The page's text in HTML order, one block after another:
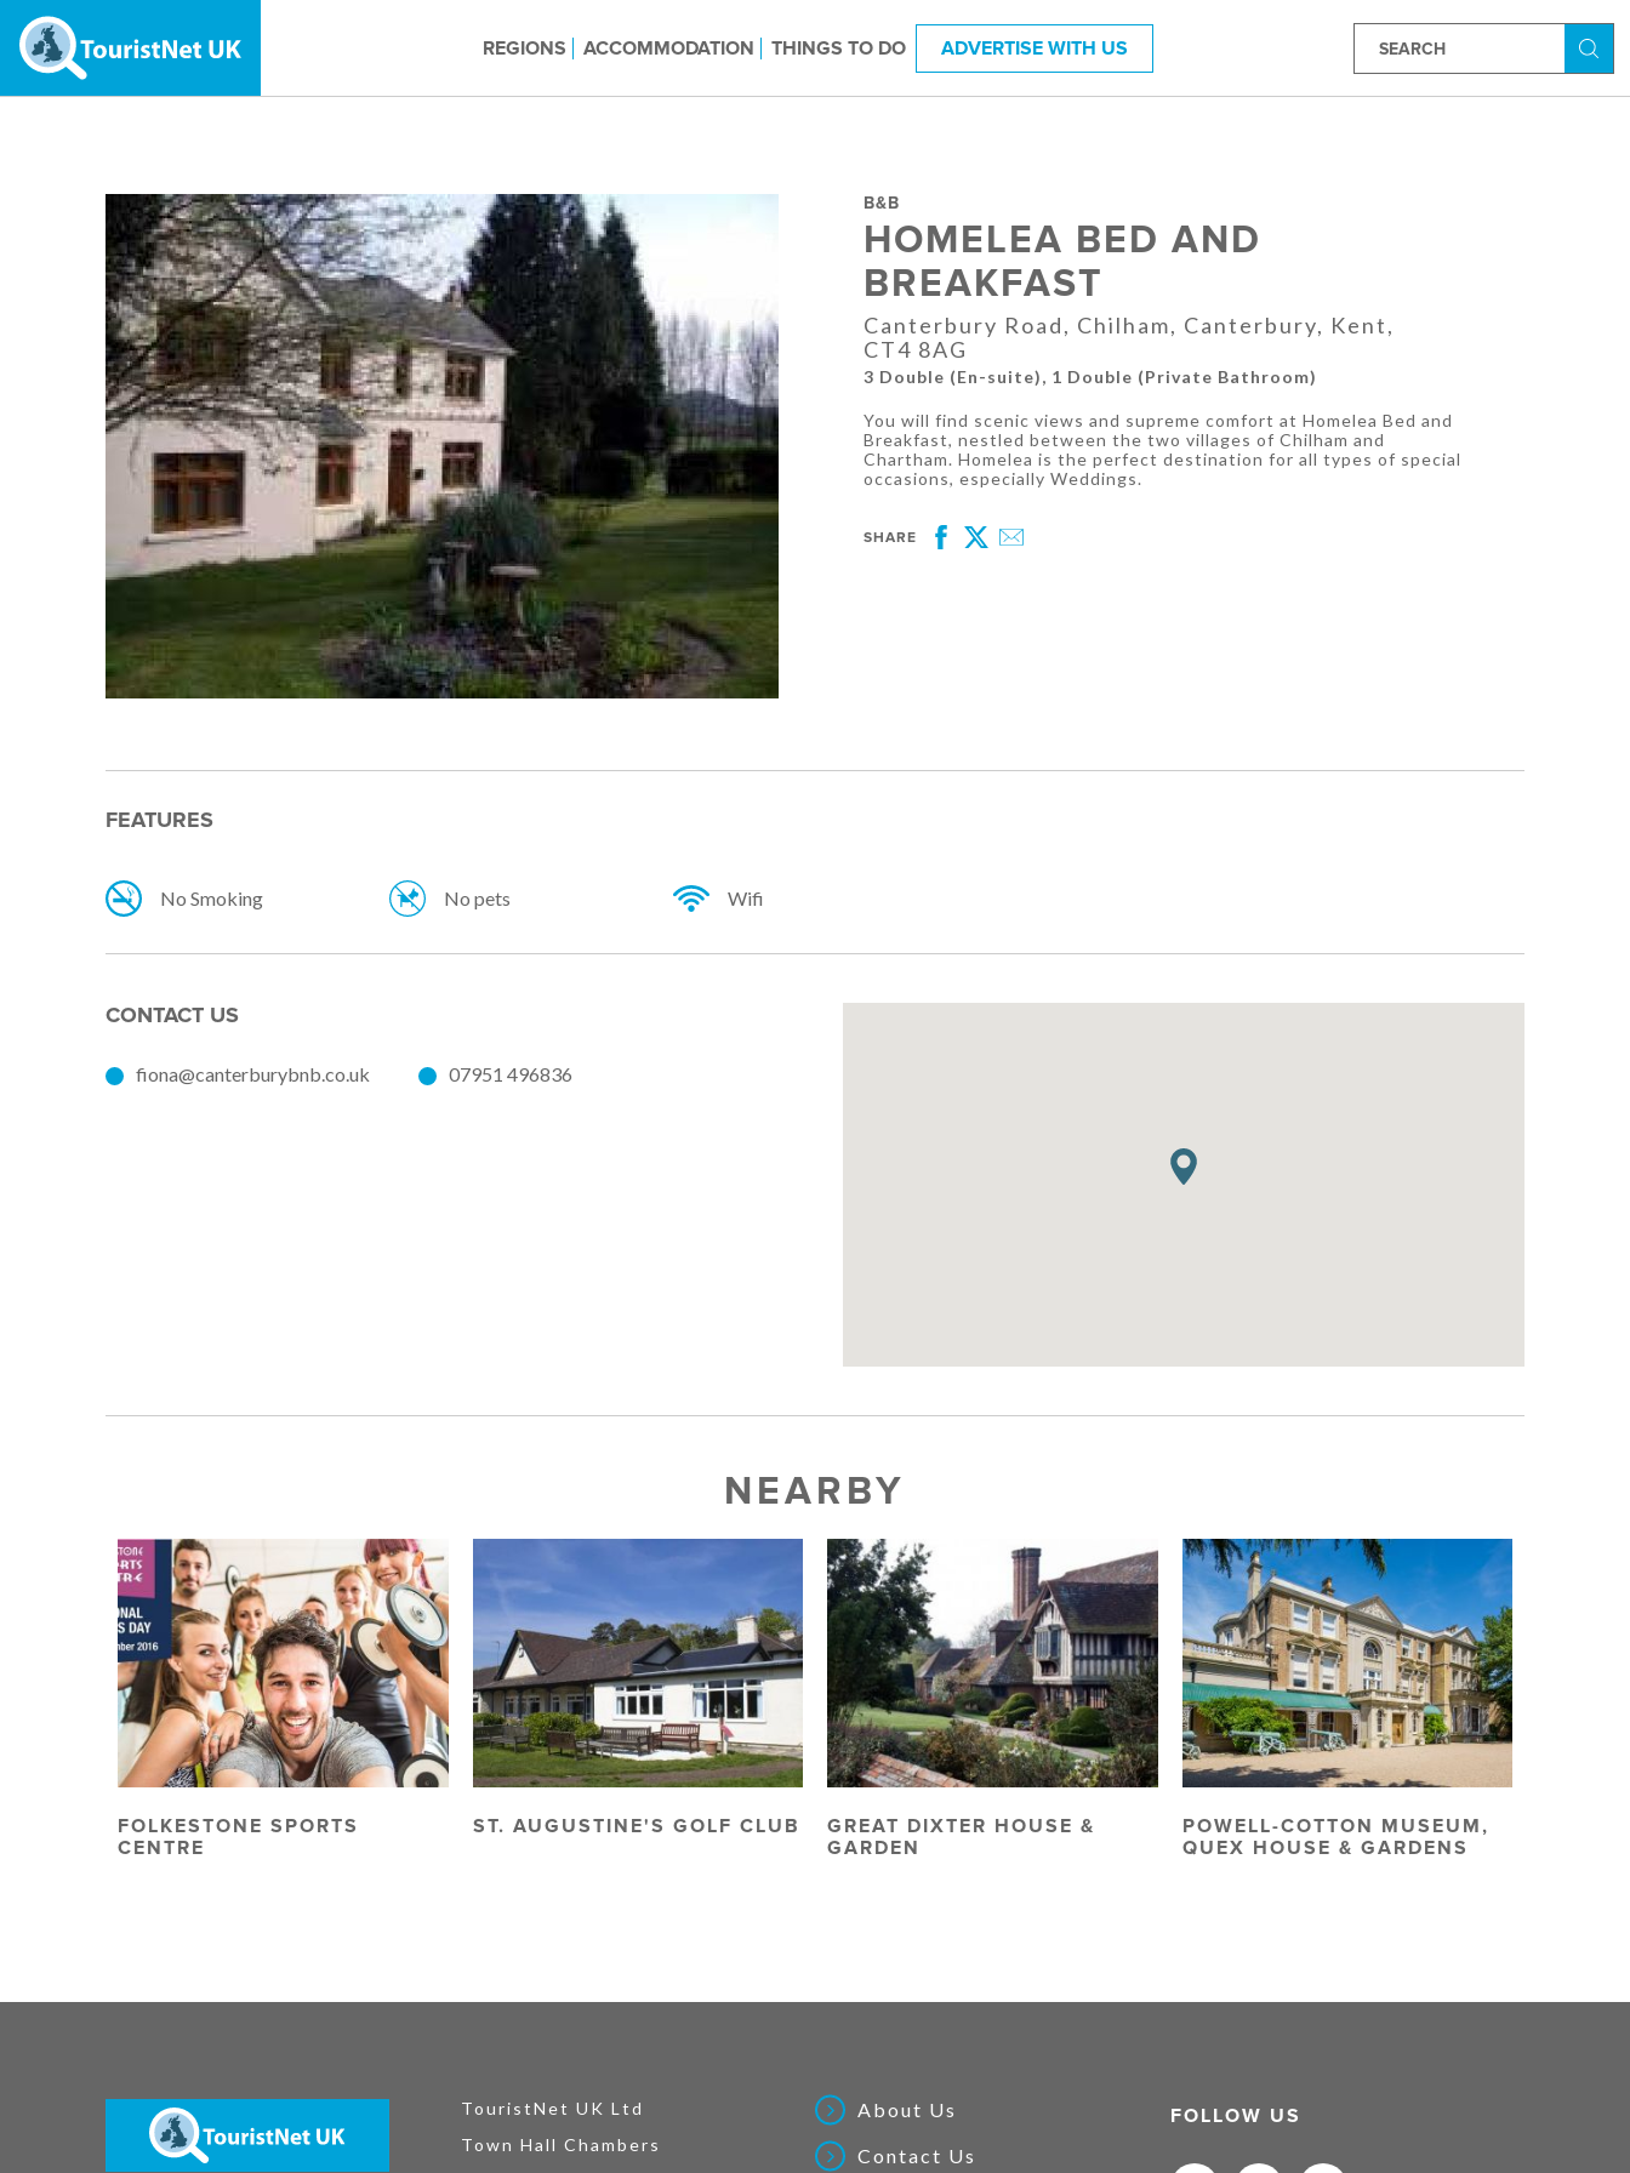
REGIONS ACCOMMODATION THINGS TO DO ADVERTISE WITH US
B&B
HOMELEA BED AND
BREAKFAST
Canterbury Road, Chilham, Canterbury, Kent,
CT4 8AG
3 Double (En-suite), 1 Double (Private Bathroom)
You will find scenic views and supreme comfort at Homelea Bed and
Breakfast, nestled between the two villages of Chilham and
Chartham. Homelea is the perfect destination for all types of special
occasions, especially Weddings.
SHARE
Facebook
Twitter
Email
FEATURES
No Smoking No pets Wifi
CONTACT US
fiona@canterburybnb.co.uk 07951 496836
NEARBY
FOLKESTONE SPORTS
CENTRE
ST. AUGUSTINE'S GOLF CLUB
GREAT DIXTER HOUSE &
GARDEN
POWELL-COTTON MUSEUM,
QUEX HOUSE & GARDENS
TouristNet UK Ltd
Town Hall Chambers
About Us
Contact Us
FOLLOW US